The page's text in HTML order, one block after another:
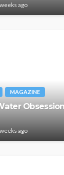
ago
MAGAZINE
ago